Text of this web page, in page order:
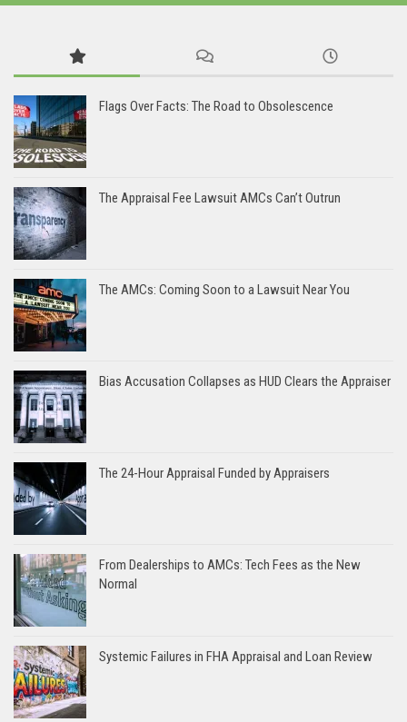
Flags Over Facts: The Road to Obsolescence
The Appraisal Fee Lawsuit AMCs Can’t Outrun
The AMCs: Coming Soon to a Lawsuit Near You
Bias Accusation Collapses as HUD Clears the Appraiser
The 24-Hour Appraisal Funded by Appraisers
From Dealerships to AMCs: Tech Fees as the New
Normal
Systemic Failures in FHA Appraisal and Loan Review